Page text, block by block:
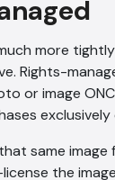
more
Rights-
or image
same
the